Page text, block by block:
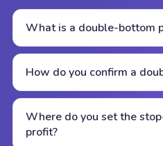
What is a double-bottom
How do you confirm a
Where do you set the
profit?